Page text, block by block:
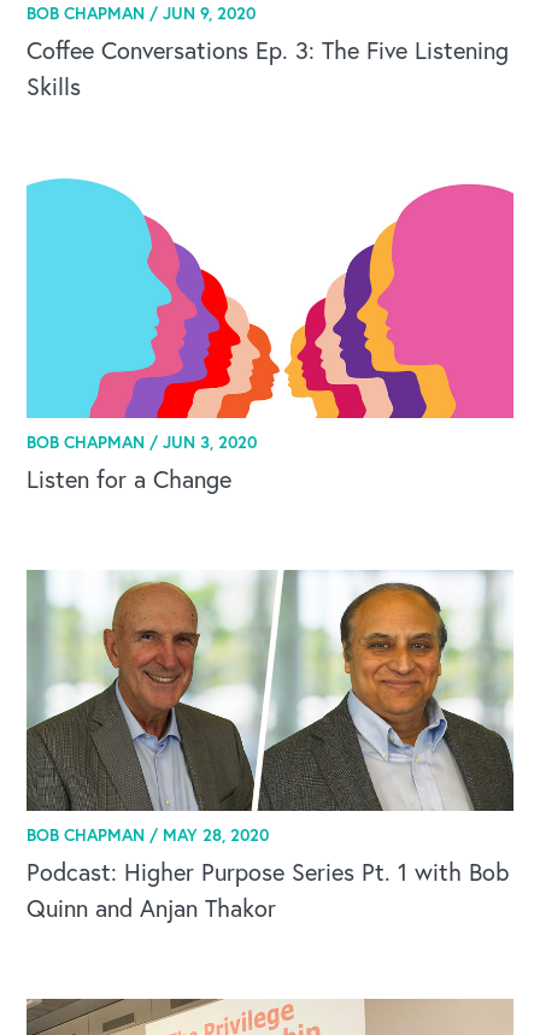
OUR BUSINESS
BOB CHAPMAN /JUN 9, 2020
Coffee Conversations Ep. 3: The Five Listening
Skills
BOB CHAPMAN /JUN 3, 2020
Listen for a Change
BOB CHAPMAN / MAY 28, 2020
Podcast: Higher Purpose Series Pt. 1 with Bob
Quinn and Anjan Thakor